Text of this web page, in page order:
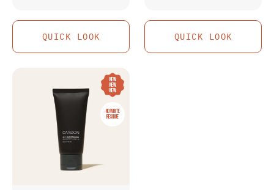
QUICK LOOK
QUICK LOOK
NEW
NEW
NEW
NO WHITE
RESIDUE